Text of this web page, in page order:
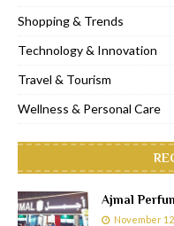
Shopping & Trends
Technology & Innovation
Travel & Tourism
Wellness & Personal Care
Ajmal
November